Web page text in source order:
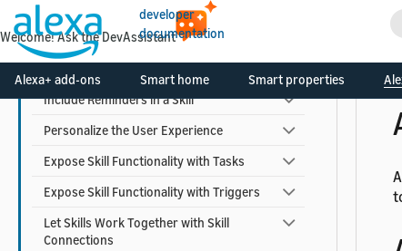
developer
documentation
Alexa+ add-ons Smart home Smart properties
Use Alexa Advertising ID
Earn Money with a Skill
Include Reminders in a Skill
Personalize the User Experience
Expose Skill Functionality with Tasks
Expose Skill Functionality with Triggers
Let Skills Work Together with Skill
Connections
Welcome! Ask the DevAssistant